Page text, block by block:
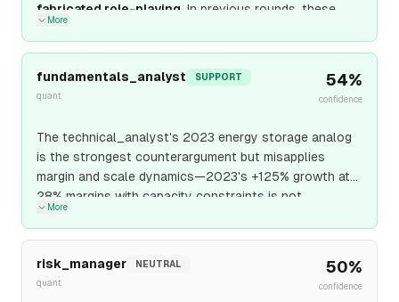
fabricated role-playing . In previous rounds, these
More
fundamentals_analyst
SUPPORT
quant
54%
confidence
The technical_analyst's 2023 energy storage analog
is the strongest counterargument but misapplies
margin and scale dynamics—2023's +125% growth at
28% margins with capacity constraints is not
supports standalone valuation contribution; I maintain
SUPPORT stance with confidence increased from 0.52
More
risk_manager
NEUTRAL
quant
50%
confidence